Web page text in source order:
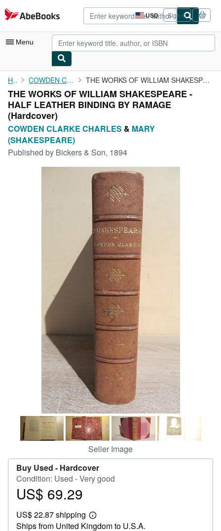
Skip to main content
AbeBooks.com USD
Site
shopping
preferences
Sign in
Menu
My Account
My Purchases
Advanced Search
Browse Collections
Rare Books
Art & Collectibles
CLOSE
Home COWDEN CLARKE CHARLES THE WORKS OF WILLIAM SHAKESPEARE - HALF LEATHER BINDING BY RAMAGE
THE WORKS OF WILLIAM SHAKESPEARE -
HALF LEATHER BINDING BY RAMAGE
(Hardcover)
COWDEN CLARKE CHARLES & MARY
(SHAKESPEARE)
Published by Bickers & Son, 1894
Seller Image
Buy Used - Hardcover
Condition: Used - Very good
Price
69.29
US$ 69.29
US$ 22.87 shipping
Learn
more
Ships from United Kingdom to U.S.A.